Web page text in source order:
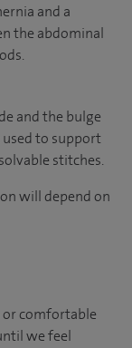
and a
the abdominal
and the bulge
used to support
stitches.
will depend on
comfortable
we feel